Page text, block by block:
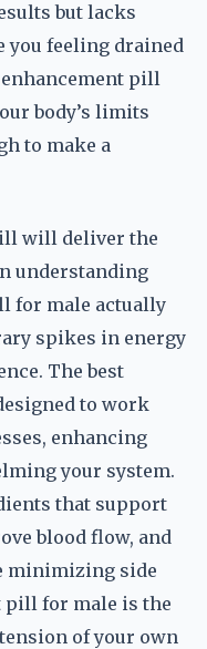
but lacks
you feeling drained
enhancement pill
body’s limits
to make a
will deliver the
understanding
for male actually
spikes in energy
The best
to work
enhancing
your system.
that support
blood flow, and
minimizing side
pill for male is the
of your own